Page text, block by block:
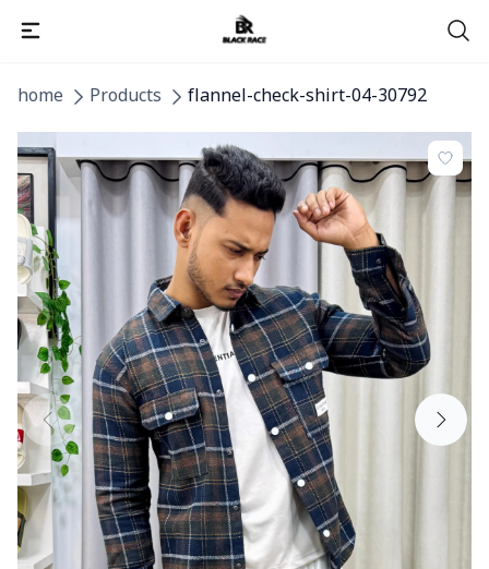
home Products flannel-check-shirt-04-30792